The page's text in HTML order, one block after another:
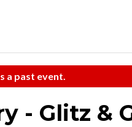
a past event.
- Glitz &